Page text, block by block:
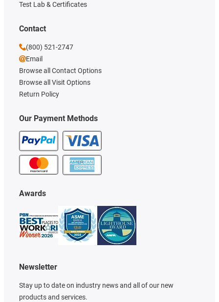
Our Payment Methods
Test Lab & Certificates
Awards
Newsletter
Stay up to date on industry news and all of our new
products and services.
Contact
(800) 521-2747
Email
Browse all Contact Options
Browse all Visit Options
Return Policy